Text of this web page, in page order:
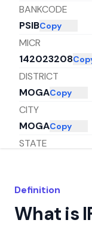
BANKCODE
PSIBCopy
MICR
142023208
DISTRICT
MOGACopy
CITY
MOGACopy
STATE
Definition
What is